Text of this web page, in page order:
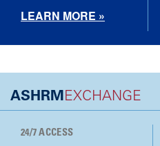
LEARN MORE »
ASHRMEXCHANGE
24/7 ACCESS